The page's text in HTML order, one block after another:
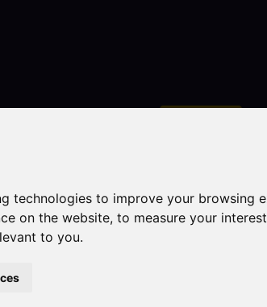
technologies to improve your browsing
on the website,to measure your
to you.
Bedroom Property Sold STC Primitive
Stoke-On-